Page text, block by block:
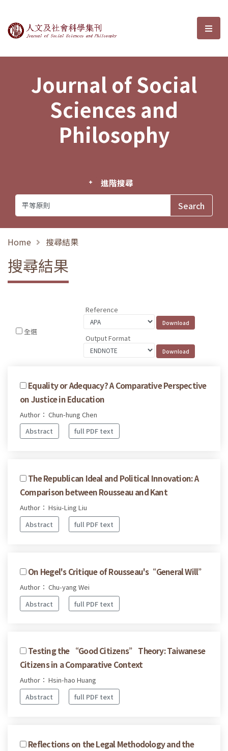
Journal of Social Sciences and選
Journal of Social
Sciences and
Philosophy
進階搜尋
Home 搜尋結果
搜尋結果
全選
Reference
Output Format
Equality or Adequacy? A Comparative Perspective
on Justice in Education
Author： Chun-hung Chen
Abstract
full PDF text
The Republican Ideal and Political Innovation: A
Comparison between Rousseau and Kant
Author： Hsiu-Ling Liu
Abstract
full PDF text
On Hegel's Critique of Rousseau's“General Will”
Author： Chu-yang Wei
Abstract
full PDF text
Testing the “Good Citizens” Theory: Taiwanese
Citizens in a Comparative Context
Author： Hsin-hao Huang
Abstract
full PDF text
Reflections on the Legal Methodology and the